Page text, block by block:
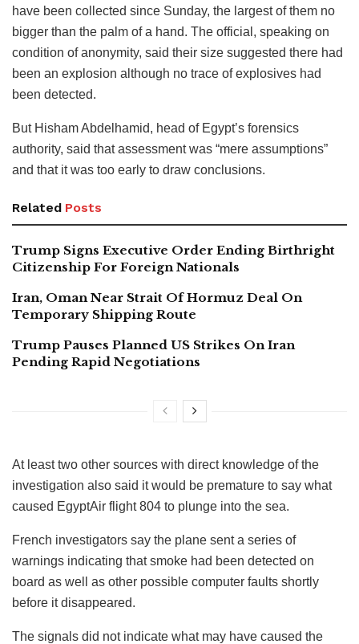
have been collected since Sunday, the largest of them no
bigger than the palm of a hand. The official, speaking on
condition of anonymity, said their size suggested there had
been an explosion although no trace of explosives had
been detected.
But Hisham Abdelhamid, head of Egypt’s forensics
authority, said that assessment was “mere assumptions”
and that it was too early to draw conclusions.
Related Posts
Trump Signs Executive Order Ending Birthright
Citizenship For Foreign Nationals
Iran, Oman Near Strait Of Hormuz Deal On
Temporary Shipping Route
Trump Pauses Planned US Strikes On Iran
Pending Rapid Negotiations
At least two other sources with direct knowledge of the
investigation also said it would be premature to say what
caused EgyptAir flight 804 to plunge into the sea.
French investigators say the plane sent a series of
warnings indicating that smoke had been detected on
board as well as other possible computer faults shortly
before it disappeared.
The signals did not indicate what may have caused the